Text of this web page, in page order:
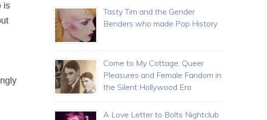
is
Tasty Tim and the Gender
Benders who made Pop History
Come to My Cottage: Queer
Pleasures and Female Fandom in
the Silent Hollywood Era
A Love Letter to Bolts Nightclub